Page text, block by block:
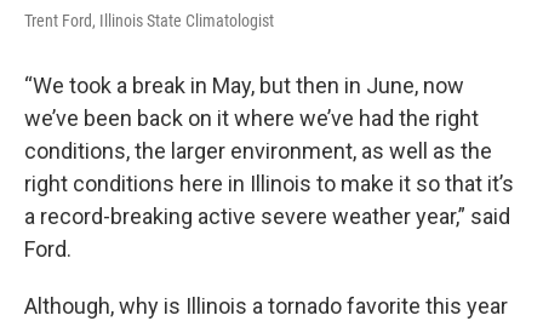
Trent Ford, Illinois State Climatologist
“We took a break in May, but then in June, now
we’ve been back on it where we’ve had the right
conditions, the larger environment, as well as the
right conditions here in Illinois to make it so that it’s
a record-breaking active severe weather year,” said
Ford.
Although, why is Illinois a tornado favorite this year